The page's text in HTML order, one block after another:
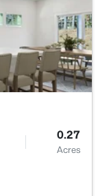
0.11
Acres
0.27
Acres